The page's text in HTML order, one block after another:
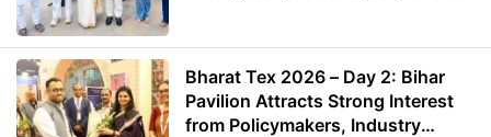
Bharat Tex 2026 – Day 2: Bihar
Pavilion Attracts Strong Interest
from Policymakers, Industry